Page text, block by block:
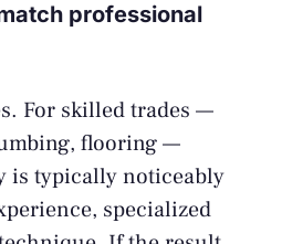
professional
For skilled trades —
flooring —
is typically noticeably
specialized